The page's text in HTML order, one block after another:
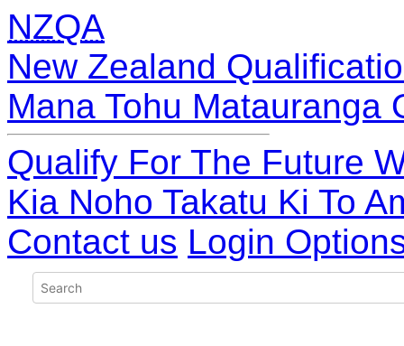
NZQA
New Zealand
Mana Tohu Matauranga
Qualify For The Future
Kia Noho Takatu Ki To
Contact us Login